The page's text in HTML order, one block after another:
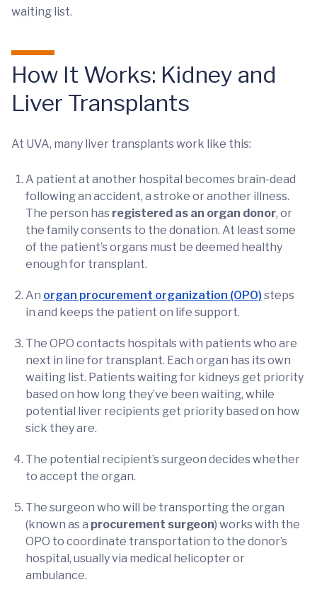
waiting list.
How It Works: Kidney and
Liver Transplants
At UVA, many liver transplants work like this:
A patient at another hospital becomes brain-dead
following an accident, a stroke or another illness.
The person has registered as an organ donor, or
the family consents to the donation. At least some
of the patient’s organs must be deemed healthy
enough for transplant.
An organ procurement organization (OPO) steps
in and keeps the patient on life support.
The OPO contacts hospitals with patients who are
next in line for transplant. Each organ has its own
waiting list. Patients waiting for kidneys get priority
based on how long they’ve been waiting, while
potential liver recipients get priority based on how
sick they are.
The potential recipient’s surgeon decides whether
to accept the organ.
The surgeon who will be transporting the organ
(known as a procurement surgeon) works with the
OPO to coordinate transportation to the donor’s
hospital, usually via medical helicopter or
ambulance.